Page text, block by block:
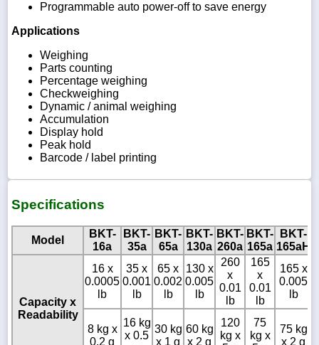
Programmable auto power-off to save energy
Applications
Weighing
Parts counting
Percentage weighing
Checkweighing
Dynamic / animal weighing
Accumulation
Display hold
Peak hold
Barcode / label printing
Specifications
Model
BKT-
16a
BKT-
35a
BKT-
65a
BKT-
130a
BKT-
260a
BKT-
165a
BKT-
165aH
Capacity x
Readability
16 x
0.0005
lb
35 x
0.001
lb
65 x
0.002
lb
130 x
0.005
lb
260
x
0.01
lb
165
x
0.01
lb
165 x
0.005
lb
8 kg x
0.2 g
16 kg
x 0.5
30 kg
x 1 g
60 kg
x 2 g
120
kg x
75
kg x
75 kg
x 2 g